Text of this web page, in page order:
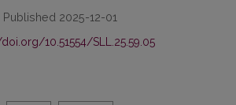
Published 2025-12-01
10.51554/SLL.25.59.05